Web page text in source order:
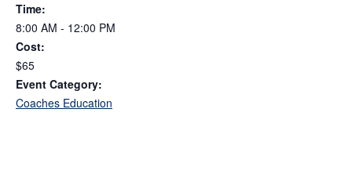
Time:
8:00 AM - 12:00 PM
Cost:
$65
Event Category:
Coaches Education